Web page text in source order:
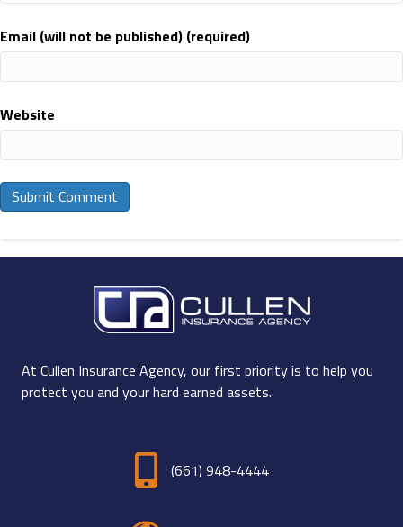
Email (will not be published) (required)
Website
At Cullen Insurance Agency, our first priority is to help you
protect you and your hard earned assets.
(661) 948-4444